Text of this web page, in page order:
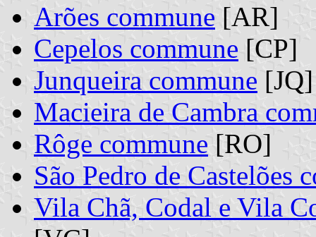
Arões commune [AR]
Cepelos commune [CP]
Junqueira commune [JQ]
Macieira de Cambra
Rôge commune [RO]
São Pedro de Castelões
Vila Chã, Codal e Vila